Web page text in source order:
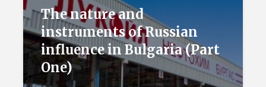
The nature and
instruments of Russian
influence in Bulgaria (Part
One)